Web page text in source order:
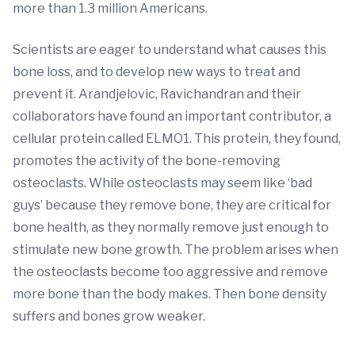
more than 1.3 million Americans.
Scientists are eager to understand what causes this
bone loss, and to develop new ways to treat and
prevent it. Arandjelovic, Ravichandran and their
collaborators have found an important contributor, a
cellular protein called ELMO1. This protein, they found,
promotes the activity of the bone-removing
osteoclasts. While osteoclasts may seem like ‘bad
guys’ because they remove bone, they are critical for
bone health, as they normally remove just enough to
stimulate new bone growth. The problem arises when
the osteoclasts become too aggressive and remove
more bone than the body makes. Then bone density
suffers and bones grow weaker.